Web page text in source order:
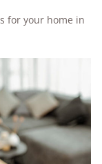
for your home in